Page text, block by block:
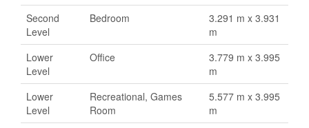
Second
Level
Bedroom
3.291 m x 3.931
m
Lower
Level
Office
3.779 m x 3.995
m
Lower
Level
Recreational, Games
Room
5.577 m x 3.995
m